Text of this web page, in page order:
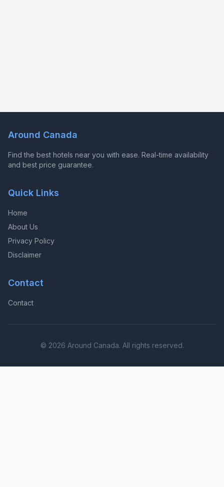
Around Canada
Find the best hotels near you with ease. Real-time availability
and best price guarantee.
Quick Links
Home
About Us
Privacy Policy
Disclaimer
Contact
Contact
© 2026 Around Canada. All rights reserved.